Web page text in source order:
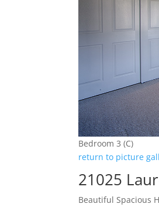
Bedroom 3 (C)
return to picture
21025
Beautiful Spacious